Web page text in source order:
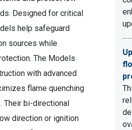
Designed for critical
help safeguard
sources while
The Models
with advanced
flame quenching
Their bi-directional
direction or ignition